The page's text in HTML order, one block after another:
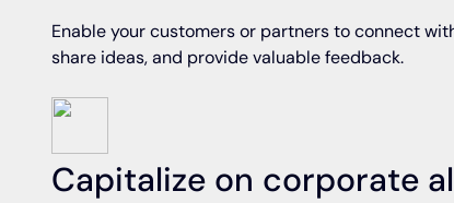
Enable your customers or partners to connect
share ideas, and provide valuable feedback.
Capitalize on corporate